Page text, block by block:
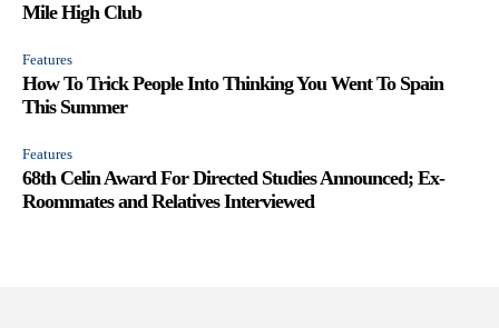
Mile High Club
Features
How To Trick People Into Thinking You Went To Spain
This Summer
Features
68th Celin Award For Directed Studies Announced; Ex-
Roommates and Relatives Interviewed